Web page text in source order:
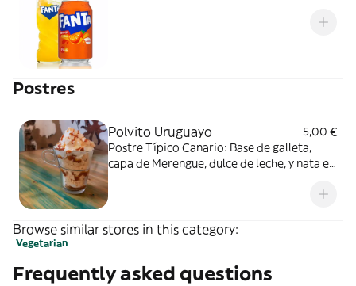
Postres
Polvito Uruguayo
5,00 €
Postre Típico Canario: Base de galleta,
capa de Merengue, dulce de leche, y nata en
Browse similar stores in this category:
Vegetarian
Frequently asked questions